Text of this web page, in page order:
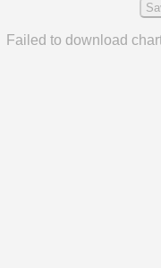
Failed to download